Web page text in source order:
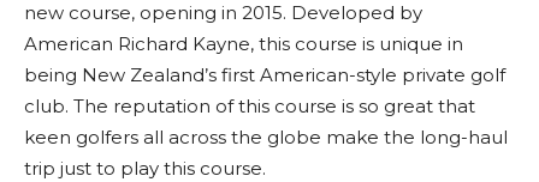
new course, opening in 2015. Developed by
American Richard Kayne, this course is unique in
being New Zealand’s first American-style private golf
club. The reputation of this course is so great that
keen golfers all across the globe make the long-haul
trip just to play this course.